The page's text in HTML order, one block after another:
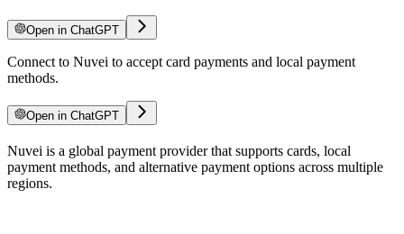
Open in ChatGPT
Connect to Nuvei to accept card payments and local payment
methods.
Open in ChatGPT
Nuvei is a global payment provider that supports cards, local
payment methods, and alternative payment options across multiple
regions.